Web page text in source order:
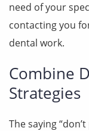
need of your
contacting you
dental work.
Combine
Strategies
The saying